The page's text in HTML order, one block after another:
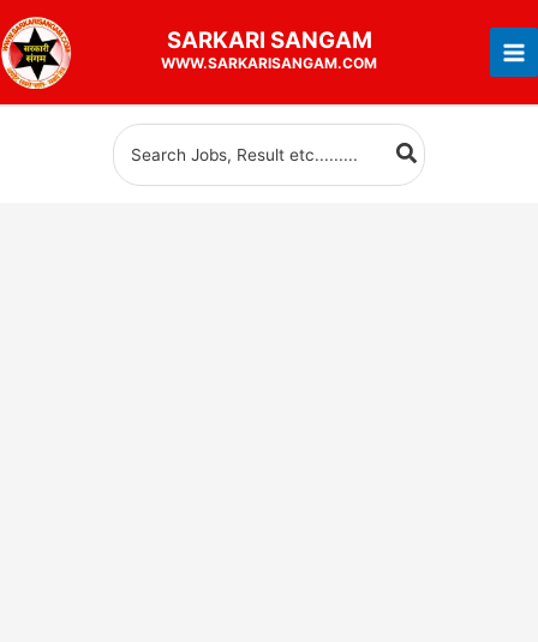
to
content
SARKARI SANGAM
WWW.SARKARISANGAM.COM
Search
for: